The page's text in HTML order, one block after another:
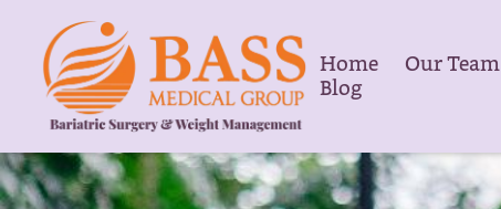
Home Our Team
Blog